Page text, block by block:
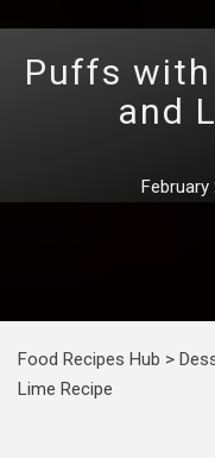
Puffs with
and
February
Food Recipes Hub >
Lime Recipe